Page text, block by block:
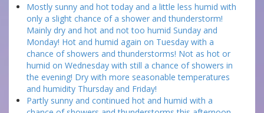
Mostly sunny and hot today and a little less humid with
only a slight chance of a shower and thunderstorm!
Mainly dry and hot and not too humid Sunday and
Monday! Hot and humid again on Tuesday with a
chance of showers and thunderstorms! Not as hot or
humid on Wednesday with still a chance of showers in
the evening! Dry with more seasonable temperatures
and humidity Thursday and Friday!
Partly sunny and continued hot and humid with a